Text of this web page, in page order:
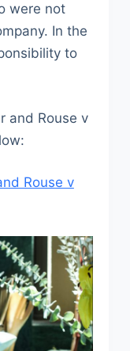
were not
In the
to
and Rouse v
Rouse v